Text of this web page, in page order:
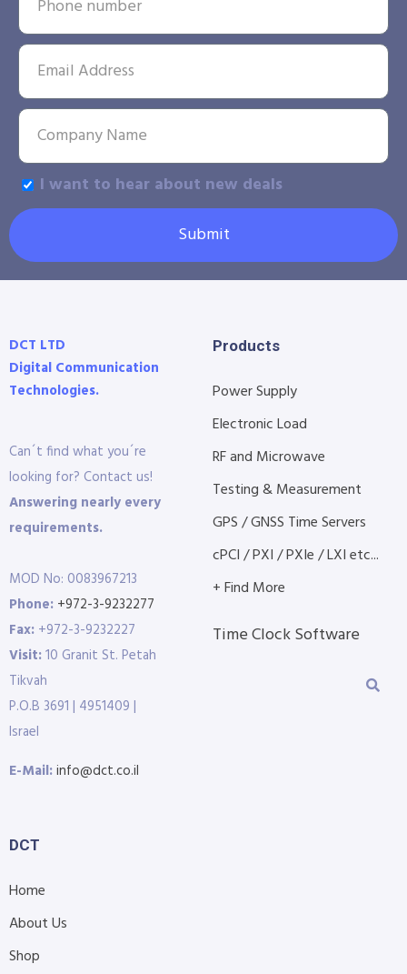
I want to hear about new deals
Submit
DCT LTD
Digital Communication
Technologies.
Can´t find what you´re
looking for? Contact us!
Answering nearly every
requirements.
MOD No: 0083967213
Phone: +972-3-9232277
Fax: +972-3-9232227
Visit:10 Granit St. Petah
Tikvah
P.O.B 3691 | 4951409 |
Israel
E-Mail:info@dct.co.il
Products
Power Supply
Electronic Load
RF and Microwave
Testing & Measurement
GPS / GNSS Time Servers
cPCI / PXI / PXIe / LXI etc...
+ Find More
Time Clock Software
DCT
Home
About Us
Shop